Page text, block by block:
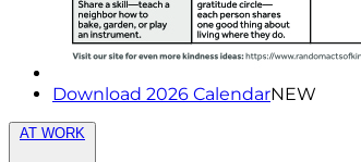
Download 2026 CalendarNEW
AT WORK